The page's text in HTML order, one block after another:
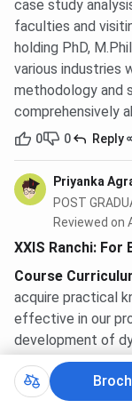
case study
faculties and
holding PhD,
various industries
methodology and
comprehensively
0 0 Reply
Priyanka
POST
Reviewed on
XXIS Ranchi:
Course
acquire practical
effective in our
development of
values and
social-awareness.
members give us